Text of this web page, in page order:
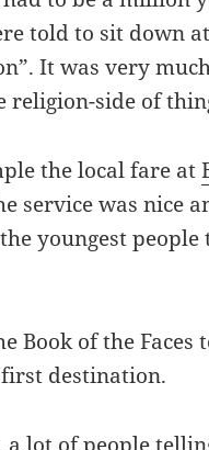
told to sit down
It was very
religion-side of
the local fare at
service was nice
youngest
Book of the Faces
destination.